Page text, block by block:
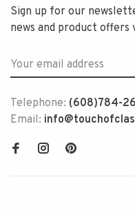
Sign up for our
news and product offers
Telephone: (608)784-
Email: